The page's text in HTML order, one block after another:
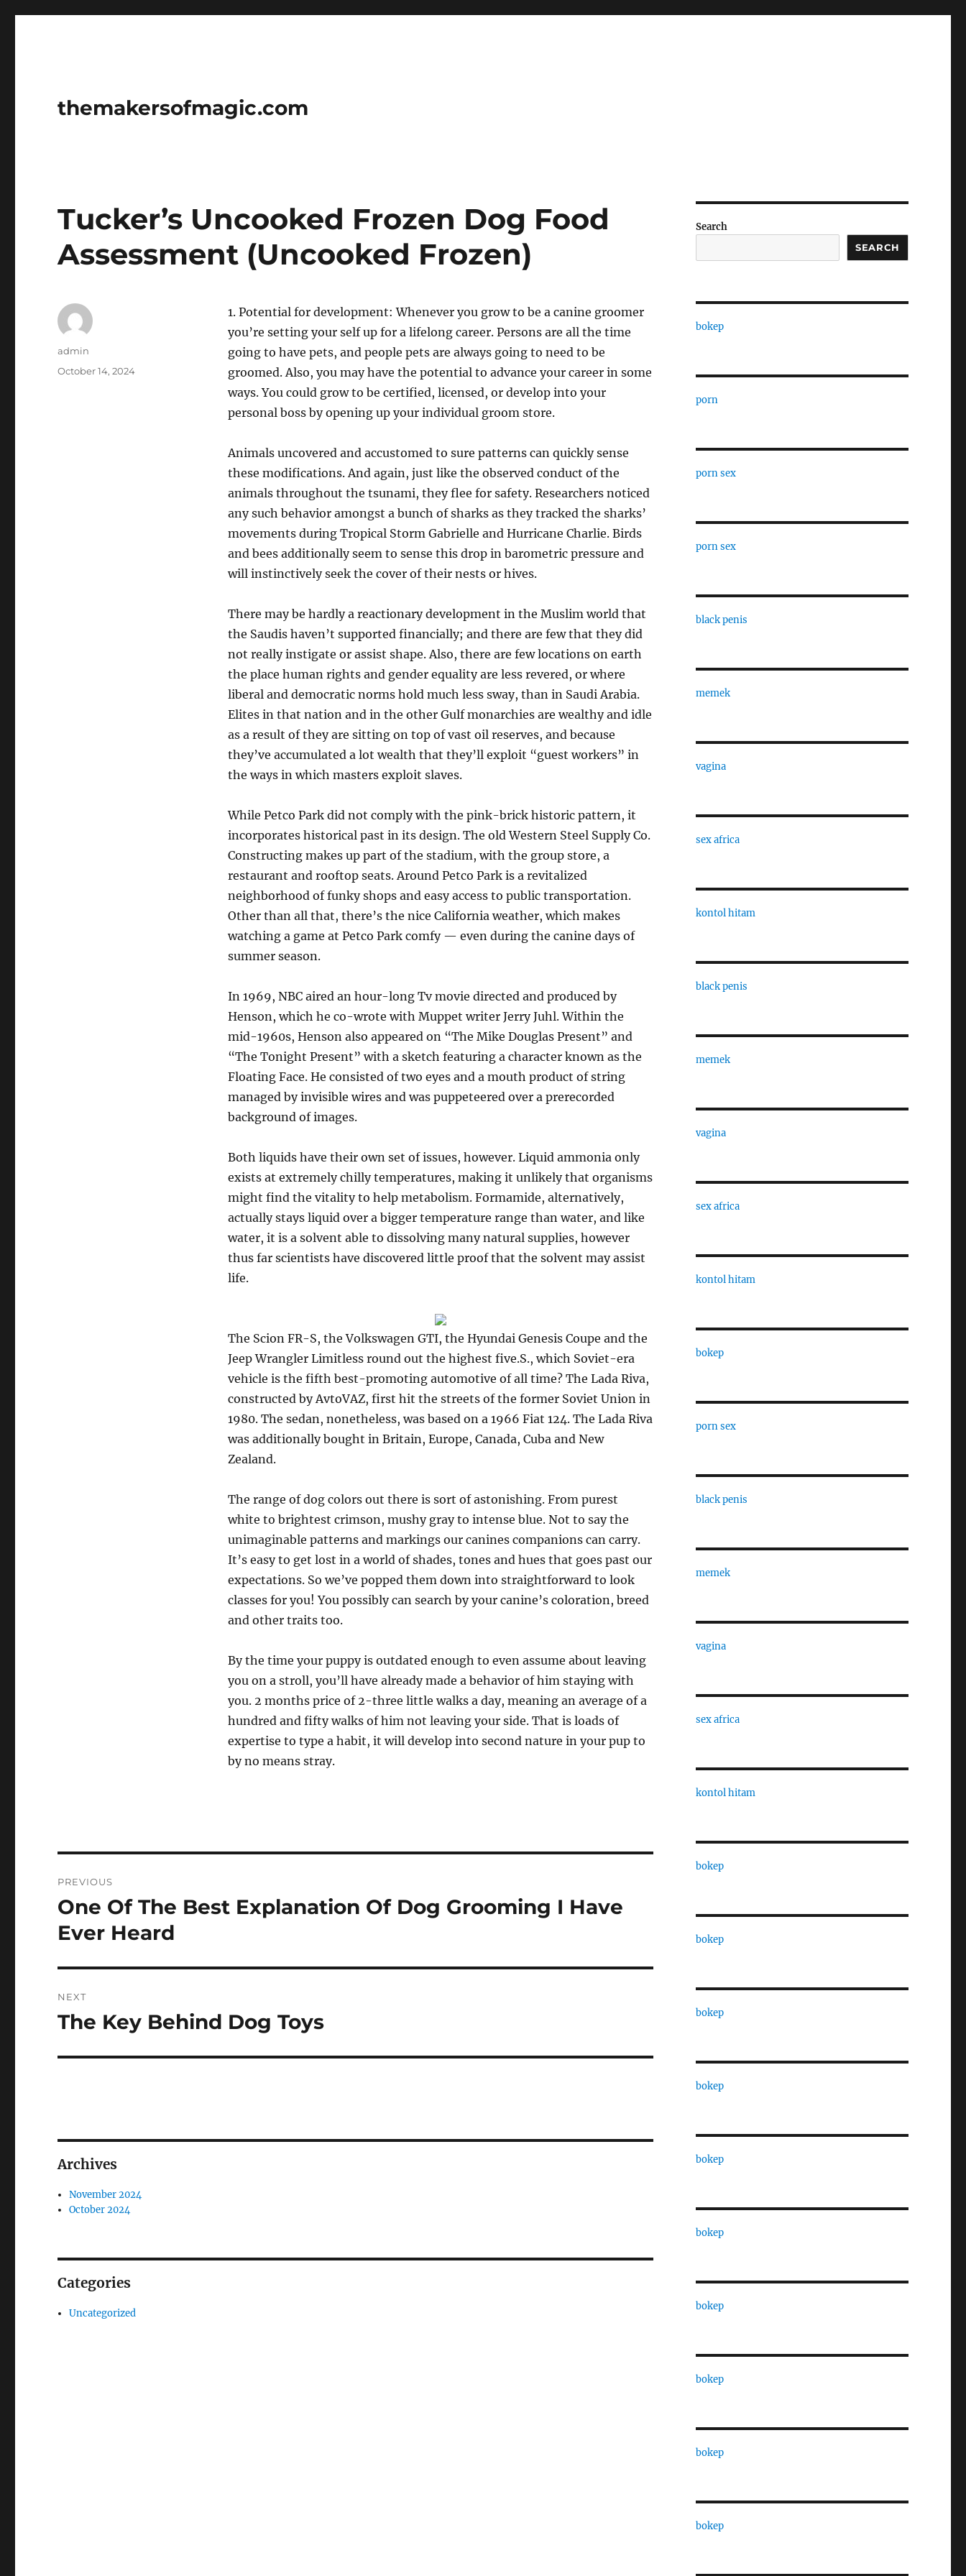
themakersofmagic.com
Tucker’s Uncooked Frozen Dog Food
Assessment (Uncooked Frozen)
1. Potential for development: Whenever you grow to be a canine groomer
you’re setting your self up for a lifelong career. Persons are all the time
going to have pets, and people pets are always going to need to be
groomed. Also, you may have the potential to advance your career in some
ways. You could grow to be certified, licensed, or develop into your
personal boss by opening up your individual groom store.
Animals uncovered and accustomed to sure patterns can quickly sense
these modifications. And again, just like the observed conduct of the
animals throughout the tsunami, they flee for safety. Researchers noticed
any such behavior amongst a bunch of sharks as they tracked the sharks’
movements during Tropical Storm Gabrielle and Hurricane Charlie. Birds
and bees additionally seem to sense this drop in barometric pressure and
will instinctively seek the cover of their nests or hives.
There may be hardly a reactionary development in the Muslim world that
the Saudis haven’t supported financially; and there are few that they did
not really instigate or assist shape. Also, there are few locations on earth
the place human rights and gender equality are less revered, or where
liberal and democratic norms hold much less sway, than in Saudi Arabia.
Elites in that nation and in the other Gulf monarchies are wealthy and idle
as a result of they are sitting on top of vast oil reserves, and because
they’ve accumulated a lot wealth that they’ll exploit “guest workers” in
the ways in which masters exploit slaves.
While Petco Park did not comply with the pink-brick historic pattern, it
incorporates historical past in its design. The old Western Steel Supply Co.
Constructing makes up part of the stadium, with the group store, a
restaurant and rooftop seats. Around Petco Park is a revitalized
neighborhood of funky shops and easy access to public transportation.
Other than all that, there’s the nice California weather, which makes
watching a game at Petco Park comfy — even during the canine days of
summer season.
In 1969, NBC aired an hour-long Tv movie directed and produced by
Henson, which he co-wrote with Muppet writer Jerry Juhl. Within the
mid-1960s, Henson also appeared on “The Mike Douglas Present” and
“The Tonight Present” with a sketch featuring a character known as the
Floating Face. He consisted of two eyes and a mouth product of string
managed by invisible wires and was puppeteered over a prerecorded
background of images.
Both liquids have their own set of issues, however. Liquid ammonia only
exists at extremely chilly temperatures, making it unlikely that organisms
might find the vitality to help metabolism. Formamide, alternatively,
actually stays liquid over a bigger temperature range than water, and like
water, it is a solvent able to dissolving many natural supplies, however
thus far scientists have discovered little proof that the solvent may assist
life.
The Scion FR-S, the Volkswagen GTI, the Hyundai Genesis Coupe and the
Jeep Wrangler Limitless round out the highest five.S., which Soviet-era
vehicle is the fifth best-promoting automotive of all time? The Lada Riva,
constructed by AvtoVAZ, first hit the streets of the former Soviet Union in
1980. The sedan, nonetheless, was based on a 1966 Fiat 124. The Lada Riva
was additionally bought in Britain, Europe, Canada, Cuba and New
Zealand.
The range of dog colors out there is sort of astonishing. From purest
white to brightest crimson, mushy gray to intense blue. Not to say the
unimaginable patterns and markings our canines companions can carry.
It’s easy to get lost in a world of shades, tones and hues that goes past our
expectations. So we’ve popped them down into straightforward to look
classes for you! You possibly can search by your canine’s coloration, breed
and other traits too.
By the time your puppy is outdated enough to even assume about leaving
you on a stroll, you’ll have already made a behavior of him staying with
you. 2 months price of 2-three little walks a day, meaning an average of a
hundred and fifty walks of him not leaving your side. That is loads of
expertise to type a habit, it will develop into second nature in your pup to
by no means stray.
Author
admin
Posted
October 14, 2024
navigation
PREVIOUS
Previous
post:
One Of The Best Explanation Of Dog Grooming I Have
Ever Heard
NEXT
Next
The Key Behind Dog Toys
Archives
November 2024
October 2024
Categories
Uncategorized
Search
SEARCH
bokep
porn
porn sex
porn sex
black penis
memek
vagina
sex africa
kontol hitam
black penis
memek
vagina
sex africa
kontol hitam
bokep
porn sex
black penis
memek
vagina
sex africa
kontol hitam
bokep
bokep
bokep
bokep
bokep
bokep
bokep
bokep
bokep
bokep